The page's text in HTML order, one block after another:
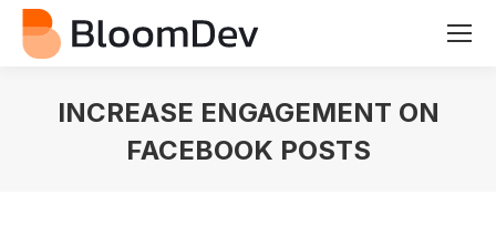
INCREASE ENGAGEMENT ON
FACEBOOK POSTS